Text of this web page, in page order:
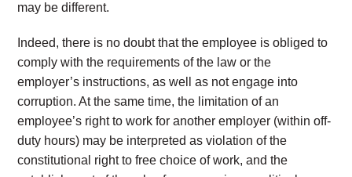
may be different.
Indeed, there is no doubt that the employee is obliged to
comply with the requirements of the law or the
employer’s instructions, as well as not engage into
corruption. At the same time, the limitation of an
employee’s right to work for another employer (within off-
duty hours) may be interpreted as violation of the
constitutional right to free choice of work, and the